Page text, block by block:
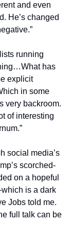
and even
He’s changed
running
has
explicit
in some
very backroom.
of interesting
social media’s
scorched-
on a hopeful
is a dark
Jobs told me.
full talk can be